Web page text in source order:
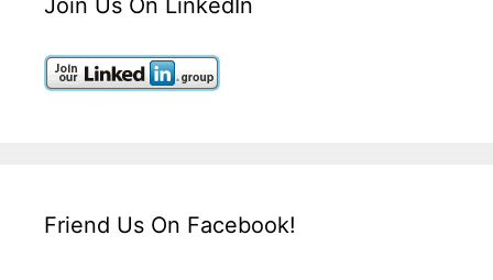
Friend Us On Facebook!